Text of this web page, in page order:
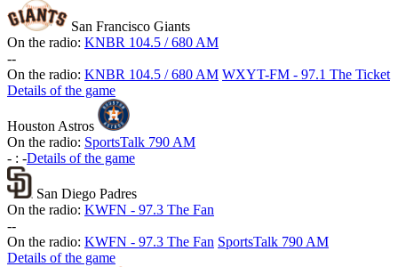
San Francisco Giants
On the radio: KNBR 104.5 / 680 AM
--
On the radio: KNBR 104.5 / 680 AM WXYT-FM - 97.1 The Ticket
Details of the game
Houston Astros
On the radio: SportsTalk 790 AM
- : -Details of the game
San Diego Padres
On the radio: KWFN - 97.3 The Fan
--
On the radio: KWFN - 97.3 The Fan SportsTalk 790 AM
Details of the game